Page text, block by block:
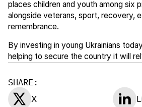
SHARE:
X
places children and youth among six
alongside veterans, sport, recovery,
remembrance.
By investing in young Ukrainians
helping to secure the country it will